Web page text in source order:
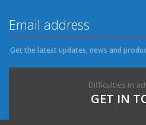
Get the latest updates, news and
Difficulties in
GET IN